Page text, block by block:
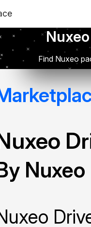
Find Nuxeo
Nuxeo